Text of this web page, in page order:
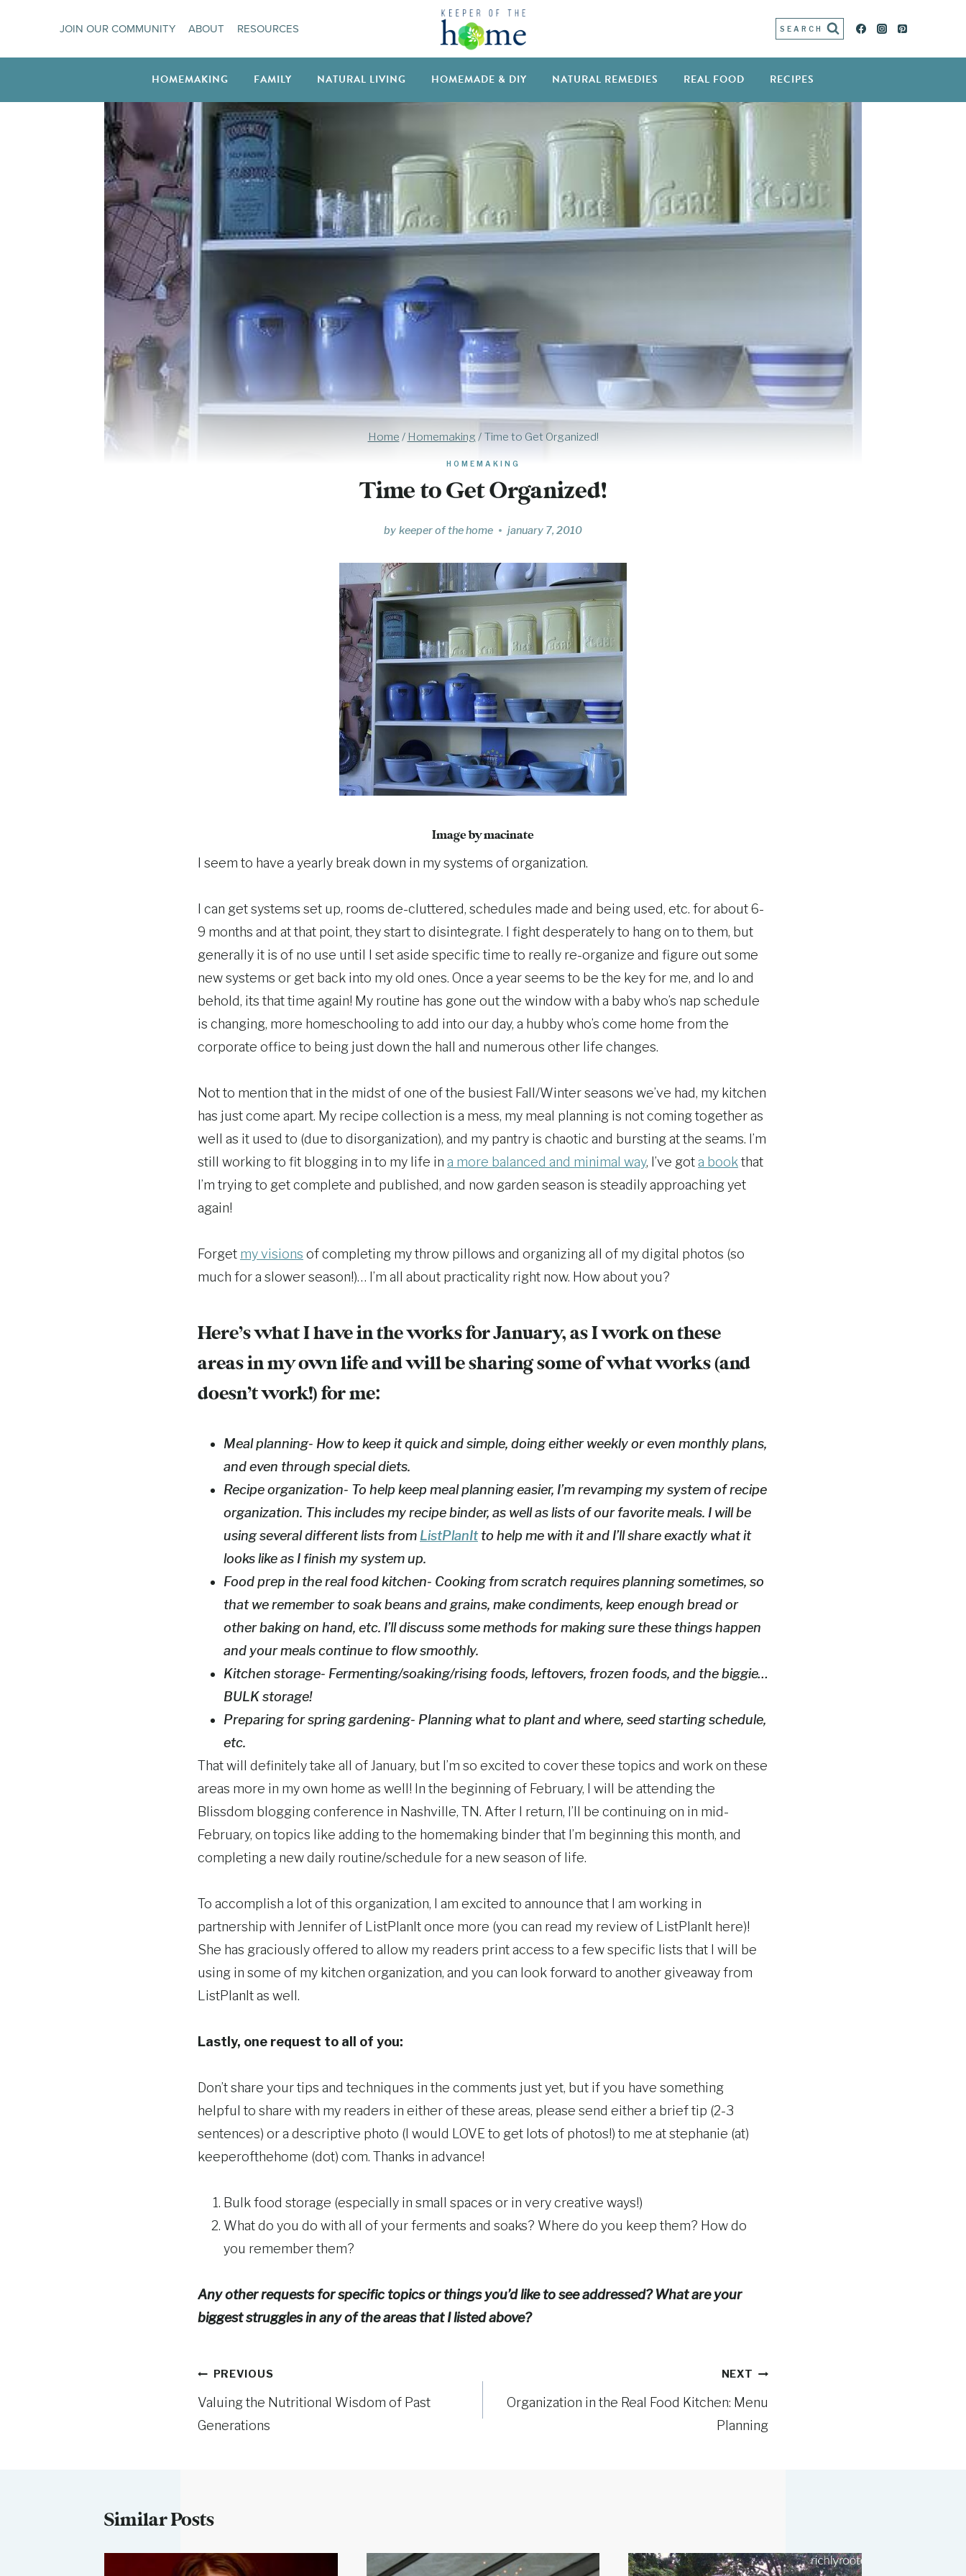
content
JOIN OUR COMMUNITY ABOUT RESOURCES SEARCH
HOMEMAKING FAMILY NATURAL LIVING HOMEMADE & DIY NATURAL REMEDIES REAL FOOD RECIPES
Home / Homemaking / Time to Get Organized!
HOMEMAKING
Time to Get Organized!
by keeper of the home january 7, 2010
Image by macinate
I seem to have a yearly break down in my systems of organization.
I can get systems set up, rooms de-cluttered, schedules made and being used, etc. for about 6-
9 months and at that point, they start to disintegrate. I fight desperately to hang on to them, but
generally it is of no use until I set aside specific time to really re-organize and figure out some
new systems or get back into my old ones. Once a year seems to be the key for me, and lo and
behold, its that time again! My routine has gone out the window with a baby who’s nap schedule
is changing, more homeschooling to add into our day, a hubby who’s come home from the
corporate office to being just down the hall and numerous other life changes.
Not to mention that in the midst of one of the busiest Fall/Winter seasons we’ve had, my kitchen
has just come apart. My recipe collection is a mess, my meal planning is not coming together as
well as it used to (due to disorganization), and my pantry is chaotic and bursting at the seams. I’m
still working to fit blogging in to my life in a more balanced and minimal way, I’ve gota bookthat
I’m trying to get complete and published, and now garden season is steadily approaching yet
again!
Forget my visions of completing my throw pillows and organizing all of my digital photos (so
much for a slower season!)… I’m all about practicality right now. How about you?
Here’s what I have in the works for January, as I work on these
areas in my own life and will be sharing some of what works (and
doesn’t work!) for me:
Meal planning- How to keep it quick and simple, doing either weekly or even monthly plans,
and even through special diets.
Recipe organization- To help keep meal planning easier, I’m revamping my system of recipe
organization. This includes my recipe binder, as well as lists of our favorite meals. I will be
using several different lists from ListPlanItto help me with it and I’ll share exactly what it
looks like as I finish my system up.
Food prep in the real food kitchen- Cooking from scratch requires planning sometimes, so
that we remember to soak beans and grains, make condiments, keep enough bread or
other baking on hand, etc. I’ll discuss some methods for making sure these things happen
and your meals continue to flow smoothly.
Kitchen storage- Fermenting/soaking/rising foods, leftovers, frozen foods, and the biggie…
BULK storage!
Preparing for spring gardening- Planning what to plant and where, seed starting schedule,
etc.
That will definitely take all of January, but I’m so excited to cover these topics and work on these
areas more in my own home as well! In the beginning of February, I will be attending the
Blissdom blogging conference in Nashville, TN. After I return, I’ll be continuing on in mid-
February, on topics like adding to the homemaking binder that I’m beginning this month, and
completing a new daily routine/schedule for a new season of life.
To accomplish a lot of this organization, I am excited to announce that I am working in
partnership with Jennifer of ListPlanIt once more (you can read my review of ListPlanIt here)!
She has graciously offered to allow my readers print access to a few specific lists that I will be
using in some of my kitchen organization, and you can look forward to another giveaway from
ListPlanIt as well.
Lastly, one request to all of you:
Don’t share your tips and techniques in the comments just yet, but if you have something
helpful to share with my readers in either of these areas, please send either a brief tip (2-3
sentences) or a descriptive photo (I would LOVE to get lots of photos!) to me at stephanie (at)
keeperofthehome (dot) com. Thanks in advance!
Bulk food storage (especially in small spaces or in very creative ways!)
What do you do with all of your ferments and soaks? Where do you keep them? How do
you remember them?
Any other requests for specific topics or things you’d like to see addressed? What are your
biggest struggles in any of the areas that I listed above?
Post
navigation
PREVIOUS
Valuing the Nutritional Wisdom of Past
Generations
NEXT
Organization in the Real Food Kitchen: Menu
Planning
Similar Posts